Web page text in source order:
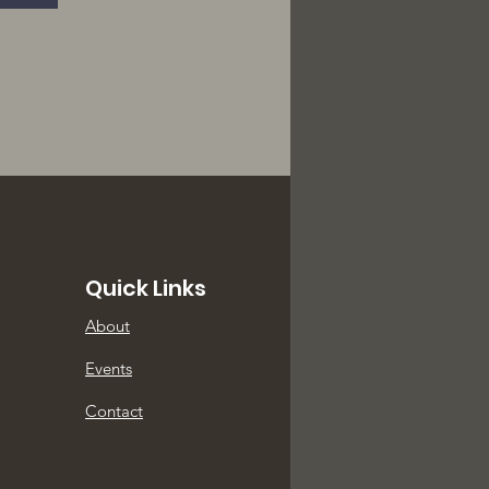
Quick Links
About
Events
Contact